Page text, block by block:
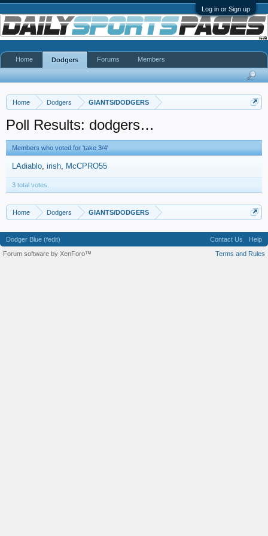
Log in or Sign up
Home Dodgers GIANTS/DODGERS
Poll Results: dodgers…
Members who voted for 'take 3/4'
LAdiablo irish McCPRO55
3 total votes.
Home Dodgers GIANTS/DODGERS
Home Dodgers Forums Members
Dodger Blue (fedit) Contact Us
Help
Terms and Rules
Forum software by XenForo™